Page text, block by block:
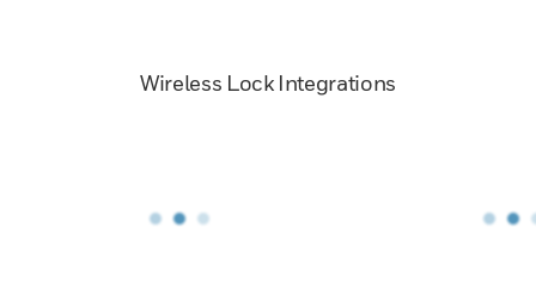
Wireless Lock Integrations